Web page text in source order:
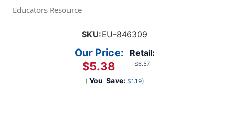
Educators Resource
SKU:EU-846309
Retail:
$6.57
Our Price:
$5.38
( You Save: $1.19)